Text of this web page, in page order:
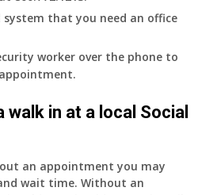
that you need an office
worker over the phone to
in at a local Social
an appointment you may
wait time. Without an